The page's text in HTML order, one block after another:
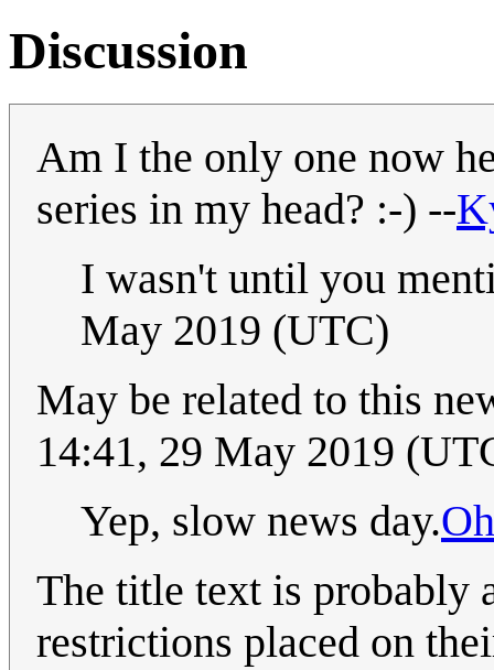
Discussion
Am I the only one now
series in my head? :-) --
I wasn't until you
May 2019 (UTC)
May be related to this
14:41, 29 May 2019
Yep, slow news day.
The title text is probably
restrictions placed on